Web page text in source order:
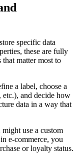
specific data
these are fully
matter most to
a label, choose a
and decide how
data in a way that
use a custom
e-commerce, you
or loyalty status.